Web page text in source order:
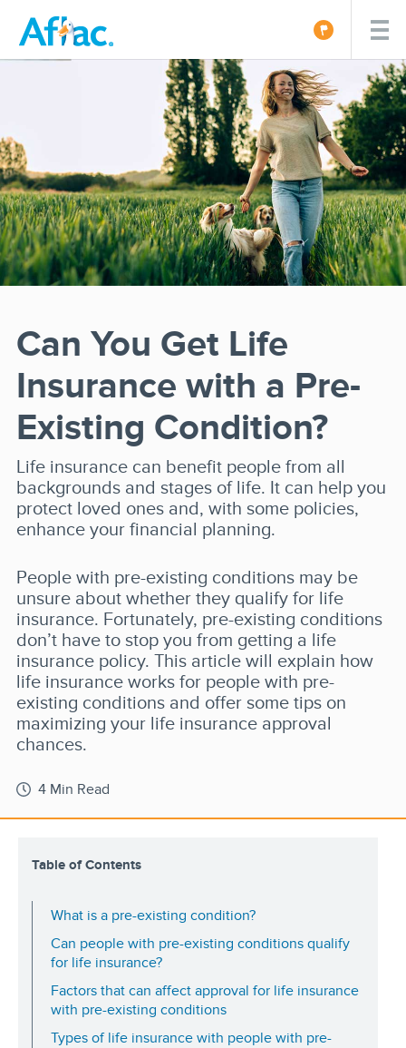
Can You Get Life
Insurance with a Pre-
Existing Condition?
Life insurance can benefit people from all
backgrounds and stages of life. It can help you
protect loved ones and, with some policies,
enhance your financial planning.
People with pre-existing conditions may be
unsure about whether they qualify for life
insurance. Fortunately, pre-existing conditions
don’t have to stop you from getting a life
insurance policy. This article will explain how
life insurance works for people with pre-
existing conditions and offer some tips on
maximizing your life insurance approval
chances.
4 Min Read
Table of Contents
What is a pre-existing condition?
Can people with pre-existing conditions qualify
for life insurance?
Factors that can affect approval for life insurance
with pre-existing conditions
Types of life insurance with people with pre-